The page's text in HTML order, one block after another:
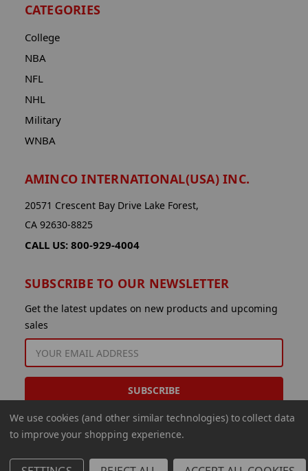
CATEGORIES
College
NBA
NFL
NHL
Military
WNBA
AMINCO INTERNATIONAL(USA) INC.
20571 Crescent Bay Drive Lake Forest,
CA 92630-8825
CALL US: 800-929-4004
SUBSCRIBE TO OUR NEWSLETTER
Get the latest updates on new products and upcoming
sales
ADDRESS
We use cookies (and other similar technologies) to collect data
to improve your shopping experience.